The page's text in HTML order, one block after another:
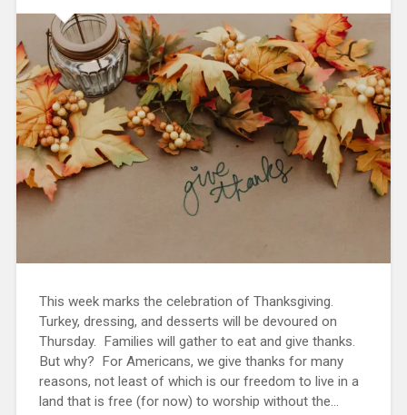
This week marks the celebration of Thanksgiving.
Turkey, dressing, and desserts will be devoured on
Thursday. Families will gather to eat and give thanks.
But why? For Americans, we give thanks for many
reasons, not least of which is our freedom to live in a
land that is free (for now) to worship without the...